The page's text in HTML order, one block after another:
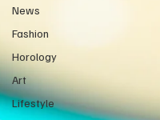
News
Fashion
Horology
Art
Lifestyle